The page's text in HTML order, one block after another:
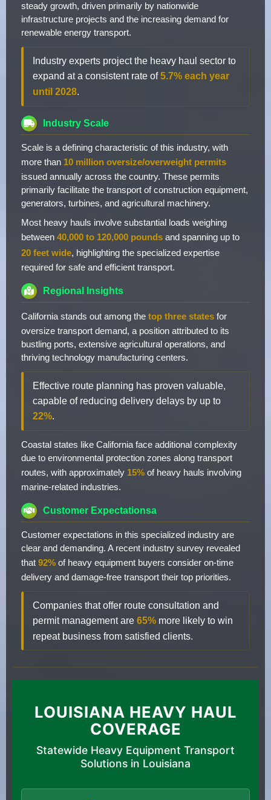
steady growth, driven primarily by nationwide
infrastructure projects and the increasing demand for
renewable energy transport.
Industry experts project the heavy haul sector to
expand at a consistent rate of5.7% each year
until 2028.
Industry Scale
Scale is a defining characteristic of this industry, with
more than 10 million oversize/overweight permits
issued annually across the country. These permits
primarily facilitate the transport of construction equipment,
generators, turbines, and agricultural machinery.
Most heavy hauls involve substantial loads weighing
between 40,000 to 120,000 pounds and spanning up to
20 feet wide, highlighting the specialized expertise
required for safe and efficient transport.
Regional Insights
California stands out among the top three states for
oversize transport demand, a position attributed to its
bustling ports, extensive agricultural operations, and
thriving technology manufacturing centers.
Effective route planning has proven valuable,
capable of reducing delivery delays by up to
22%.
Coastal states like California face additional complexity
due to environmental protection zones along transport
routes, with approximately 15% of heavy hauls involving
marine-related industries.
Customer Expectationsa
Customer expectations in this specialized industry are
clear and demanding. A recent industry survey revealed
that 92% of heavy equipment buyers consider on-time
delivery and damage-free transport their top priorities.
Companies that offer route consultation and
permit management are 65% more likely to win
repeat business from satisfied clients.
LOUISIANA HEAVY HAUL
COVERAGE
Statewide Heavy Equipment Transport
Solutions in Louisiana